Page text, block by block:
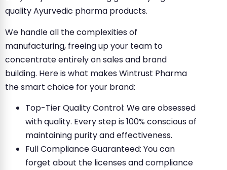
quality Ayurvedic pharma products.
We handle all the complexities of
manufacturing, freeing up your team to
concentrate entirely on sales and brand
building. Here is what makes Wintrust Pharma
the smart choice for your brand:
Top-Tier Quality Control: We are obsessed
with quality. Every step is 100% conscious of
maintaining purity and effectiveness.
Full Compliance Guaranteed: You can
forget about the licenses and compliance